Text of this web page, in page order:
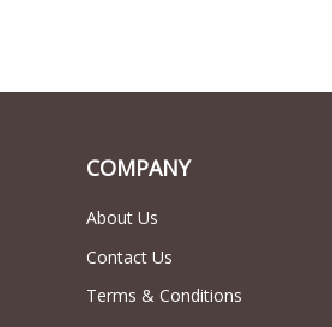
COMPANY
About Us
Contact Us
Terms & Conditions